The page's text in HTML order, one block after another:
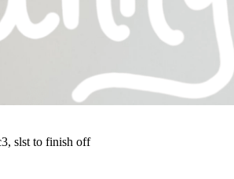
slst to finish off